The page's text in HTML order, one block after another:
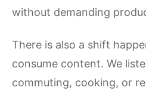
without demanding
There is also a shift
consume content. We
commuting, cooking, or